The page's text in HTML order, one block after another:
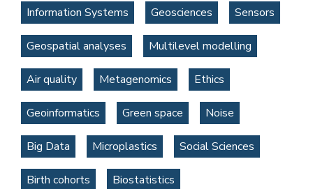
Information Systems Geosciences Sensors
Geospatial analyses Multilevel modelling
Air quality Metagenomics Ethics
Geoinformatics Green space Noise
Big Data Microplastics Social Sciences
Birth cohorts Biostatistics